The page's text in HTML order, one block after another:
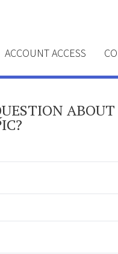
ACCOUNT ACCESS
ABOUT